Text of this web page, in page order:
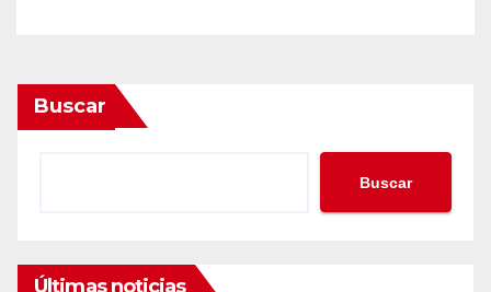
Buscar
Buscar
Últimas noticias